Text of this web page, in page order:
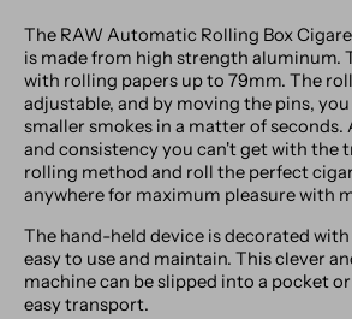
The RAW Automatic Rolling Box
is made from high strength aluminum.
with rolling papers up to 79mm. The
adjustable, and by moving the pins,
smaller smokes in a matter of
and consistency you can't get with the
rolling method and roll the perfect
anywhere for maximum pleasure with
The hand-held device is decorated with
easy to use and maintain. This clever
machine can be slipped into a pocket
easy transport.